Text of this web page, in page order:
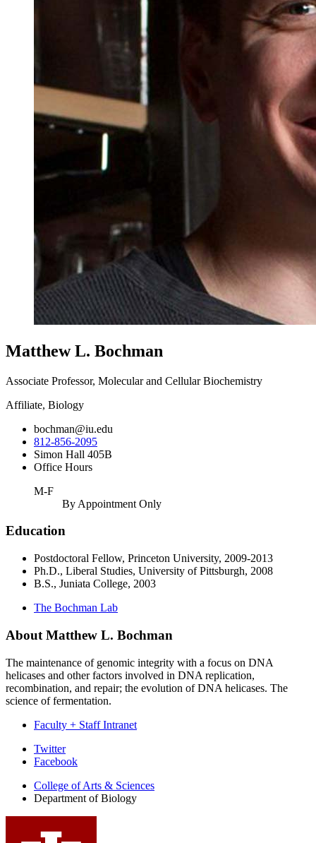
Matthew L. Bochman
Associate Professor, Molecular and Cellular Biochemistry
Affiliate, Biology
bochman@iu.edu
812-856-2095
Simon Hall 405B
Office Hours
M-F
By Appointment Only
Education
Postdoctoral Fellow, Princeton University, 2009-2013
Ph.D., Liberal Studies, University of Pittsburgh, 2008
B.S., Juniata College, 2003
The Bochman Lab
About Matthew L. Bochman
The maintenance of genomic integrity with a focus on DNA
helicases and other factors involved in DNA replication,
recombination, and repair; the evolution of DNA helicases. The
science of fermentation.
Faculty + Staff Intranet
Department
Biology
social
media
Twitter
Facebook
College of Arts & Sciences
Department of Biology